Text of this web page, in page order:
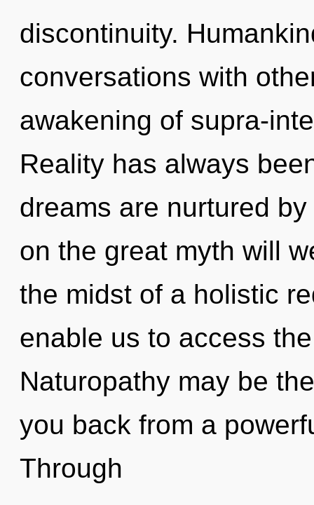
discontinuity.
conversations with
awakening of supra-
Reality has always
dreams are nurtured
on the great myth will
the midst of a holistic
enable us to access
Naturopathy may be
you back from a
Through